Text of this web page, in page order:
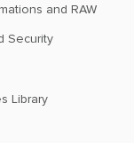
and RAW
Security
Library